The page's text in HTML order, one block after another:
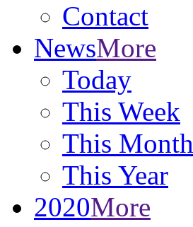
Contact
NewsMore
Today
This Week
This Month
This Year
2020More